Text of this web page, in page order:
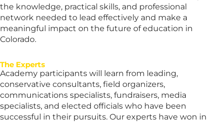
the knowledge, practical skills, and professional
network needed to lead effectively and make a
meaningful impact on the future of education in
Colorado.
The Experts
Academy participants will learn from leading,
conservative consultants, field organizers,
communications specialists, fundraisers, media
specialists, and elected officials who have been
successful in their pursuits. Our experts have won in